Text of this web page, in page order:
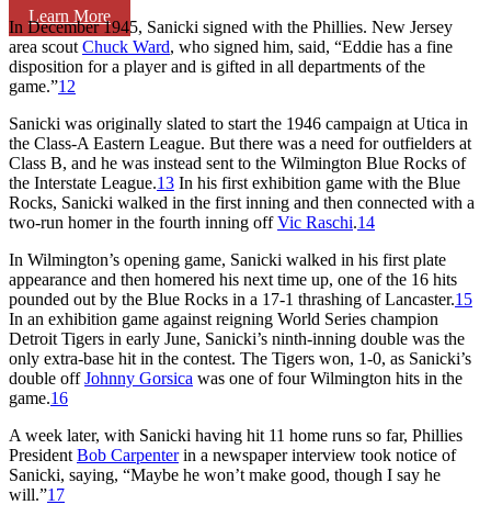
Learn More
In December 1945, Sanicki signed with the Phillies. New Jersey
area scout Chuck Ward, who signed him, said, “Eddie has a fine
disposition for a player and is gifted in all departments of the
game.”12
Sanicki was originally slated to start the 1946 campaign at Utica in
the Class-A Eastern League. But there was a need for outfielders at
Class B, and he was instead sent to the Wilmington Blue Rocks of
the Interstate League.13 In his first exhibition game with the Blue
Rocks, Sanicki walked in the first inning and then connected with a
two-run homer in the fourth inning offVic Raschi.14
In Wilmington’s opening game, Sanicki walked in his first plate
appearance and then homered his next time up, one of the 16 hits
pounded out by the Blue Rocks in a 17-1 thrashing of Lancaster.15
In an exhibition game against reigning World Series champion
Detroit Tigers in early June, Sanicki’s ninth-inning double was the
only extra-base hit in the contest. The Tigers won, 1-0, as Sanicki’s
double offJohnny Gorsica was one of four Wilmington hits in the
game.16
A week later, with Sanicki having hit 11 home runs so far, Phillies
President Bob Carpenterin a newspaper interview took notice of
Sanicki, saying, “Maybe he won’t make good, though I say he
will.”17